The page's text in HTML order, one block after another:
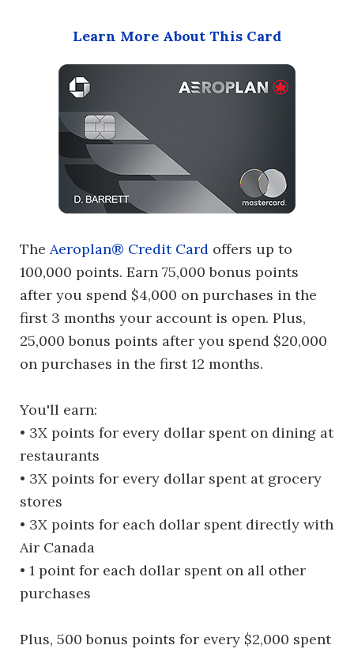
Learn More About This Card
The Aeroplan® Credit Card offers up to
100,000 points. Earn 75,000 bonus points
after you spend $4,000 on purchases in the
first 3 months your account is open. Plus,
25,000 bonus points after you spend $20,000
on purchases in the first 12 months.
You'll earn:
• 3X points for every dollar spent on dining at
restaurants
• 3X points for every dollar spent at grocery
stores
• 3X points for each dollar spent directly with
Air Canada
• 1 point for each dollar spent on all other
purchases
Plus, 500 bonus points for every $2,000 spent